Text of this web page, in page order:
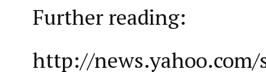
Further reading:
http://news.yahoo.com/